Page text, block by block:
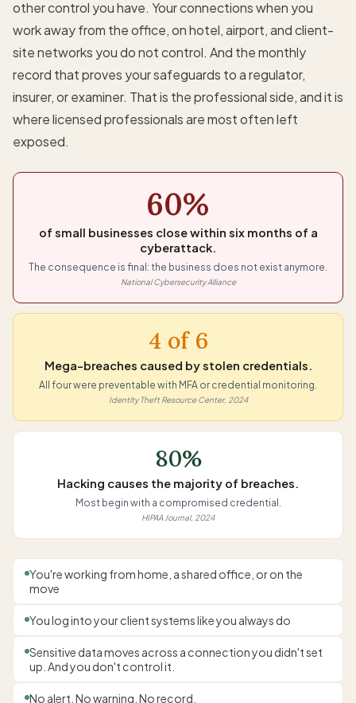
other control you have. Your connections when you
work away from the office, on hotel, airport, and client-
site networks you do not control. And the monthly
record that proves your safeguards to a regulator,
insurer, or examiner. That is the professional side, and it is
where licensed professionals are most often left
exposed.
60%
of small businesses close within six months of a
cyberattack.
The consequence is final: the business does not exist anymore.
National Cybersecurity Alliance
4 of 6
Mega-breaches caused by stolen credentials.
All four were preventable with MFA or credential monitoring.
Identity Theft Resource Center, 2024
80%
Hacking causes the majority of breaches.
Most begin with a compromised credential.
HIPAA Journal, 2024
You're working from home, a shared office, or on the
move
You log into your client systems like you always do
Sensitive data moves across a connection you didn't set
up. And you don't control it.
No alert. No warning. No record.